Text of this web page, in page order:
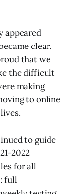
appeared
clear.
that we
the difficult
making
to online
to guide
2022
for all
full